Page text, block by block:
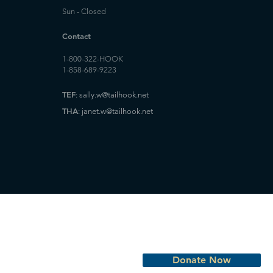
Donate Now
Sun - Closed
Contact
1-800-322-HOOK
1-858-689-9223
TEF: sally.w@tailhook.net
THA: janet.w@tailhook.net